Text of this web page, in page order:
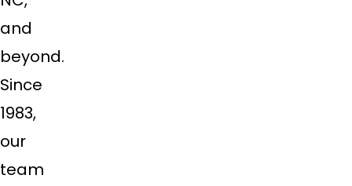
and
beyond.
Since
1983,
our
team